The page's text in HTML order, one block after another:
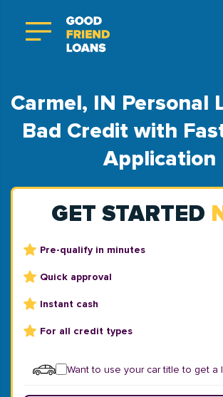
Carmel, IN Personal
Bad Credit with
Application
GET STARTED
Pre-qualify in minutes
Quick approval
Instant cash
For all credit types
Want to use your car title to get a